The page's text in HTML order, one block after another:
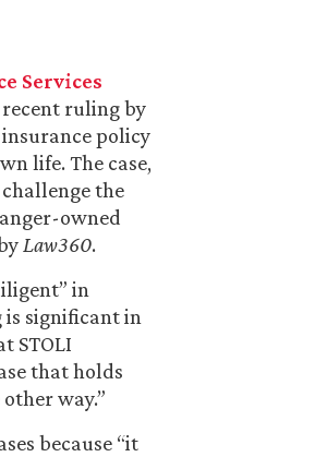
Services
ruling by
policy
life. The case,
the
owned
Law360.
in
is significant in
STOLI
that holds
way.”
because “it